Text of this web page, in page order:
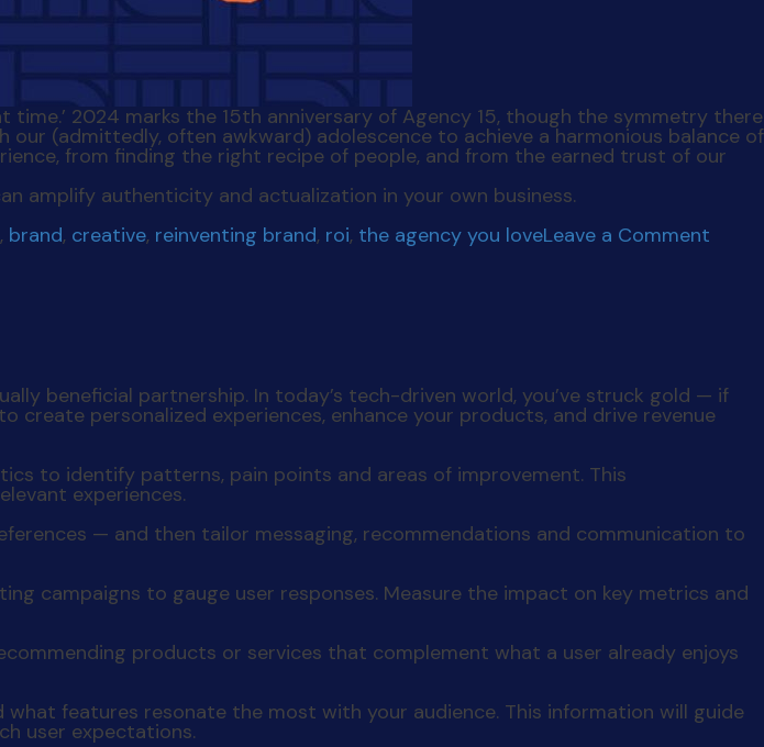
time.’ 2024 marks the 15th anniversary of Agency 15, though the symmetry there
our (admittedly, often awkward) adolescence to achieve a harmonious balance of
from finding the right recipe of people, and from the earned trust of our
amplify authenticity and actualization in your own business.
, brand, creative, reinventing brand, roi, the agency you loveLeave a Comment
beneficial partnership. In today’s tech-driven world, you’ve struck gold — if
personalized experiences, enhance your products, and drive revenue
to identify patterns, pain points and areas of improvement. This
experiences.
— and then tailor messaging, recommendations and communication to
campaigns to gauge user responses. Measure the impact on key metrics and
products or services that complement what a user already enjoys
features resonate the most with your audience. This information will guide
user expectations.